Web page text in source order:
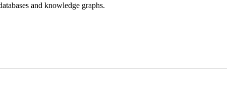
and knowledge graphs.